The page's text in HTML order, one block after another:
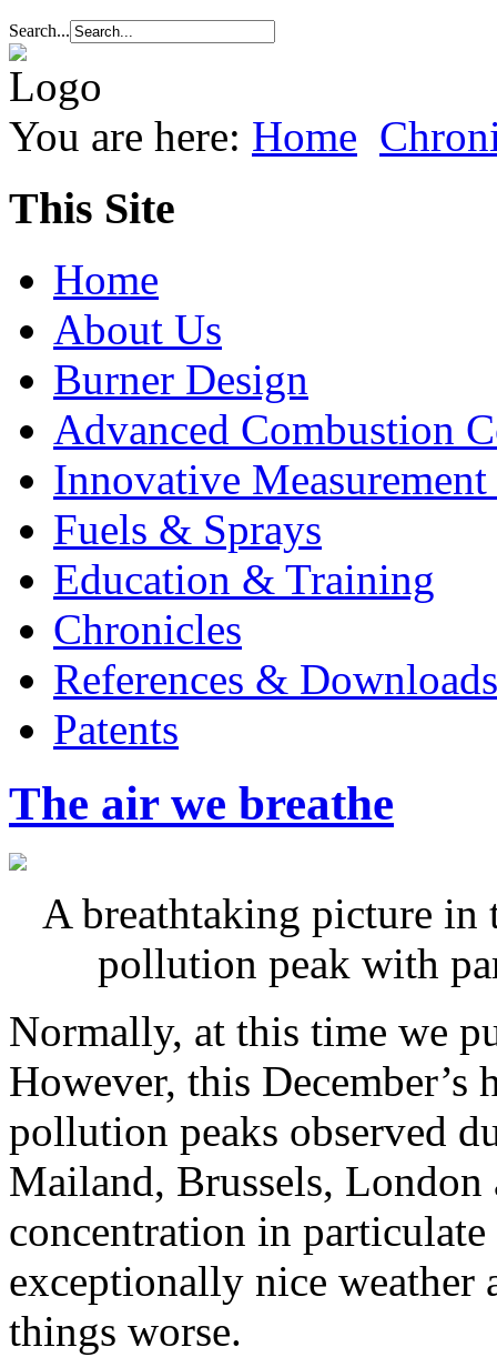
Search...
You are here: Home
This Site
Home
About Us
Burner Design
Advanced Combustion
Innovative Measurement
Fuels & Sprays
Education & Training
Chronicles
References & Downloads
Patents
The air we breathe
A breathtaking picture in
pollution peak with
Normally, at this time we
However, this December’s
pollution peaks observed
Mailand, Brussels, London
concentration in
exceptionally nice weather
things worse.